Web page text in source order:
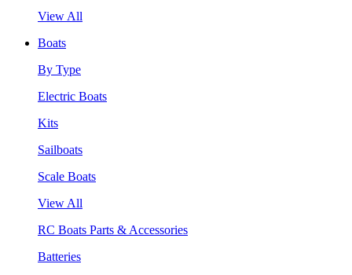
View All
Boats
By Type
Electric Boats
Kits
Sailboats
Scale Boats
View All
RC Boats Parts & Accessories
Batteries